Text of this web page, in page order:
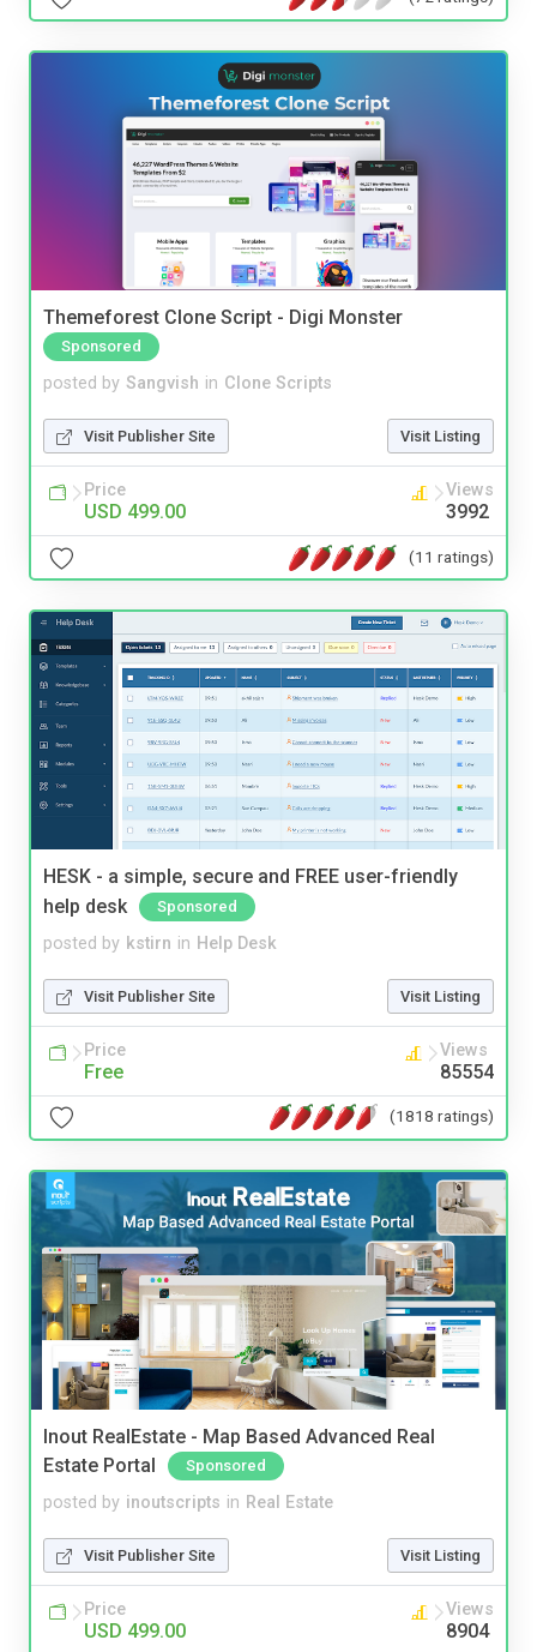
Themeforest Clone Script - Digi Monster
Sponsored
posted by Sangvish in Clone Scripts
Visit Publisher Site Visit Listing
Price
USD 499.00
Views
3992
(11 ratings)
HESK - a simple, secure and FREE user-friendly
help desk
Sponsored
posted by kstirn in Help Desk
Visit Publisher Site Visit Listing
Price
Free
Views
85554
(1818 ratings)
Inout RealEstate - Map Based Advanced Real
Estate Portal
Sponsored
posted by inoutscripts in Real Estate
Visit Publisher Site Visit Listing
Price
USD 499.00
Views
8904